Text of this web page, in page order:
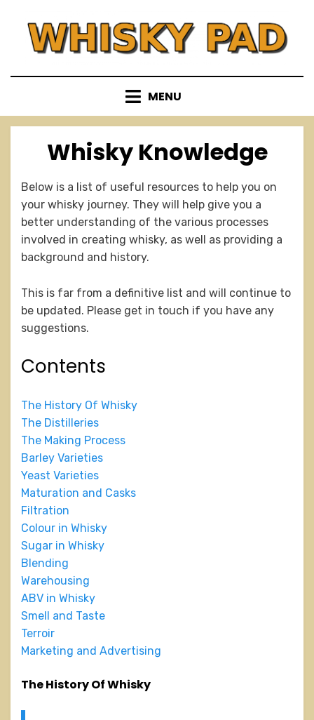
content
MENU
Whisky Knowledge
Below is a list of useful resources to help you on
your whisky journey. They will help give you a
better understanding of the various processes
involved in creating whisky, as well as providing a
background and history.
This is far from a definitive list and will continue to
be updated. Please get in touch if you have any
suggestions.
Contents
The History Of Whisky
The Distilleries
The Making Process
Barley Varieties
Yeast Varieties
Maturation and Casks
Filtration
Colour in Whisky
Sugar in Whisky
Blending
Warehousing
ABV in Whisky
Smell and Taste
Terroir
Marketing and Advertising
The History Of Whisky